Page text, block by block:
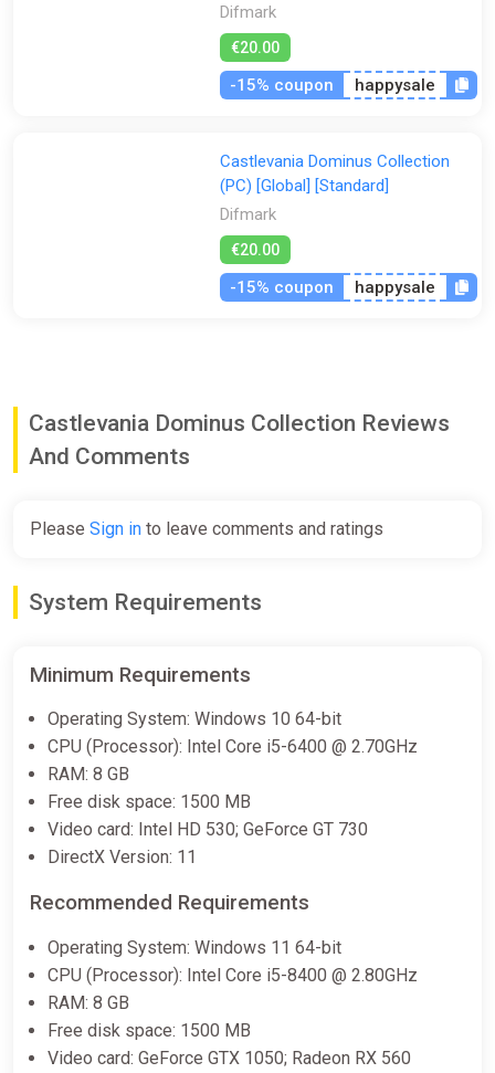
Difmark
€20.00
-15% coupon happysale
Castlevania Dominus Collection
(PC) [Global] [Standard]
Difmark
€20.00
-15% coupon happysale
Castlevania Dominus Collection Reviews
And Comments
Please Sign in to leave comments and ratings
System Requirements
Minimum Requirements
Operating System: Windows 10 64-bit
CPU (Processor): Intel Core i5-6400 @ 2.70GHz
RAM: 8 GB
Free disk space: 1500 MB
Video card: Intel HD 530; GeForce GT 730
DirectX Version: 11
Recommended Requirements
Operating System: Windows 11 64-bit
CPU (Processor): Intel Core i5-8400 @ 2.80GHz
RAM: 8 GB
Free disk space: 1500 MB
Video card: GeForce GTX 1050; Radeon RX 560